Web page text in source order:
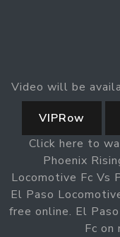
Video will be
VIPRow
Click here to
Phoenix
Locomotive Fc Vs
El Paso
free online. El
Fc on